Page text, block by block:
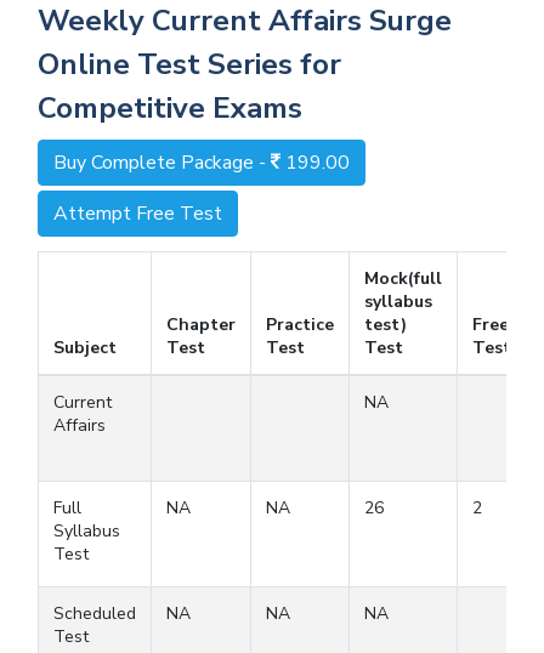
Weekly Current Affairs Surge
Online Test Series for
Competitive Exams
Buy Complete Package -
199.00
Attempt Free Test
Subject
Chapter
Test
Practice
Test
Mock(full
syllabus
test)
Test
Free
Test
Current
Affairs
NA
Full
Syllabus
Test
NA NA 26 2
Scheduled
Test
NA NA NA